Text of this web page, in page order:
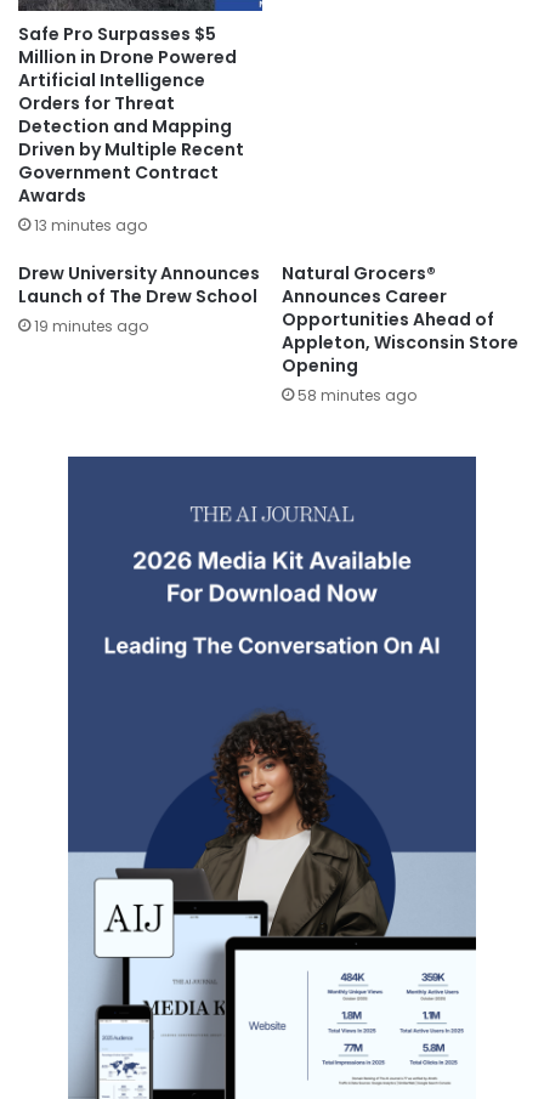
Safe Pro Surpasses $5
Million in Drone Powered
Artificial Intelligence
Orders for Threat
Detection and Mapping
Driven by Multiple Recent
Government Contract
Awards
13 minutes ago
Drew University Announces
Launch of The Drew School
19 minutes ago
Natural Grocers®
Announces Career
Opportunities Ahead of
Appleton, Wisconsin Store
Opening
58 minutes ago